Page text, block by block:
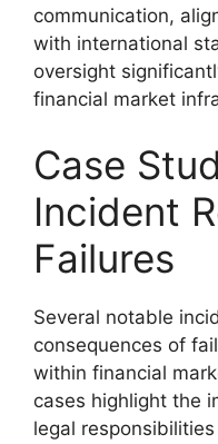
communication,
with international
oversight
financial market
Case
Incident
Failures
Several notable
consequences of
within financial
cases highlight the
legal